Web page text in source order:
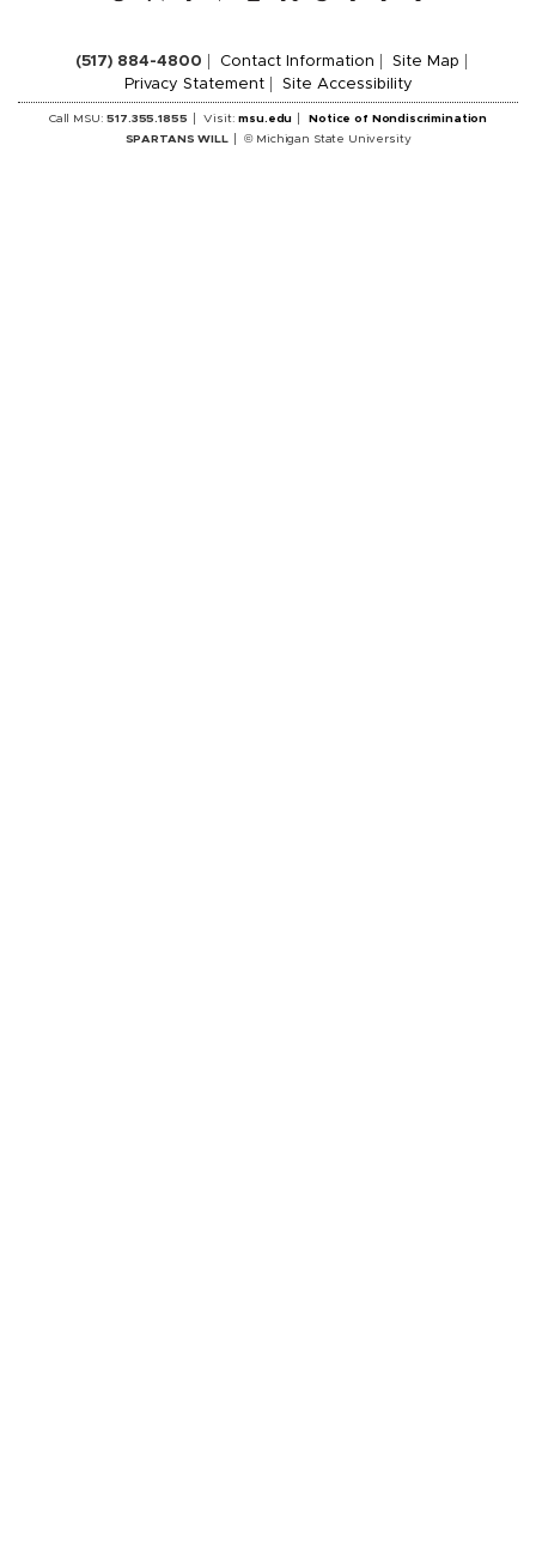
(517) 884-4800 Contact Information
Site Map
Privacy Statement
Site Accessibility
Call MSU:517.355.1855 Visit:msu.edu
Notice of Nondiscrimination
SPARTANS WILL
© Michigan State University